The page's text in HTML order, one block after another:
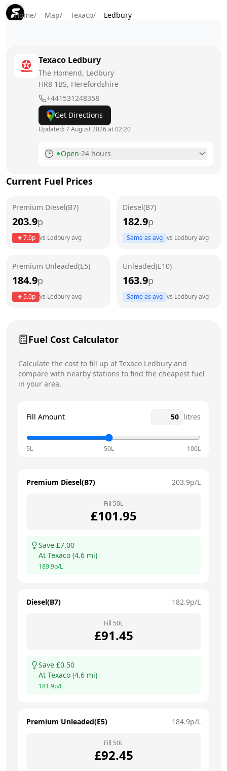
Home/ Map/ Texaco/ Ledbury
Texaco Ledbury
The Homend, Ledbury
HR8 1BS, Herefordshire
+441531248358
Get Directions
Updated:7 August 2026 at 02:20
Open·24 hours
Tuesday
Wednesday
Saturday
24 hours
Current Fuel Prices
Premium Diesel(B7)
203.9p
7.0p vs Ledburyavg
Diesel(B7)
182.9p
Same as avg vs Ledburyavg
Premium Unleaded(E5)
184.9p
5.0p vs Ledburyavg
Unleaded(E10)
163.9p
Same as avg vs Ledburyavg
Fuel Cost Calculator
Calculate the cost to fill up at Texaco Ledbury and
compare with nearby stations to find the cheapest fuel
in your area.
Fill Amount litres
5L 50L 100L
Premium Diesel(B7) 203.9p/L
Fill 50L
£101.95
Save £7.00
At Texaco (4.6 mi)
189.9p/L
Diesel(B7) 182.9p/L
Fill 50L
£91.45
Save £0.50
At Texaco (4.6 mi)
181.9p/L
Premium Unleaded(E5) 184.9p/L
Fill 50L
£92.45